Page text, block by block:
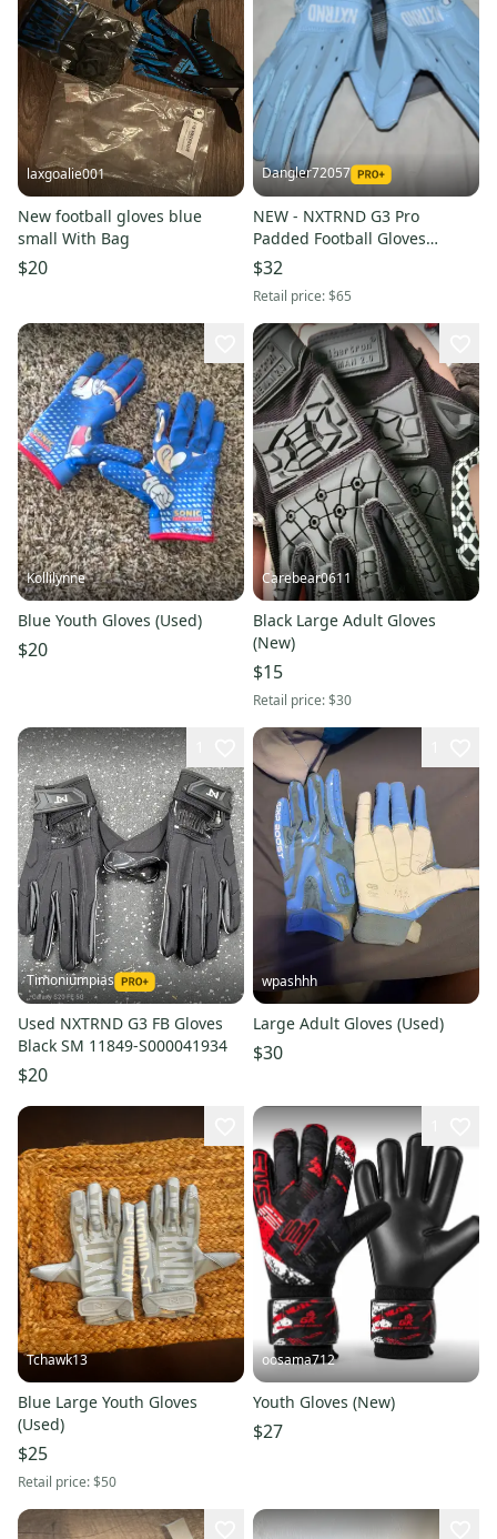
laxgoalie001
New football gloves blue
small With Bag
$20
Dangler72057
NEW - NXTRND G3 Pro
Padded Football Gloves
w/NXTGRIP, Columbia Blue,
Adult Medium
$32
Retail price:$65
Kollilynne
Blue Youth Gloves (Used)
$20
Carebear0611
Black Large Adult Gloves
(New)
$15
Retail price:$30
Timoniumpias
Used NXTRND G3 FB Gloves
Black SM 11849-S000041934
$20
wpashhh
Large Adult Gloves (Used)
$30
Tchawk13
Blue Large Youth Gloves
(Used)
$25
Retail price:$50
oosama712
Youth Gloves (New)
$27